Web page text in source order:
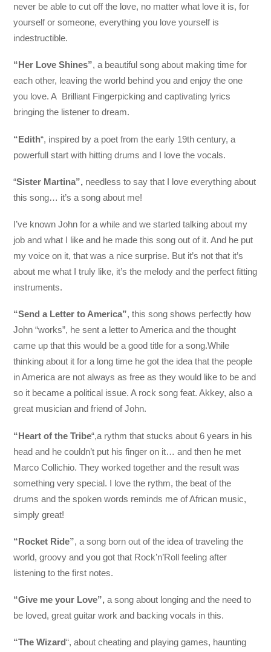
never be able to cut off the love, no matter what love it is, for
yourself or someone, everything you love yourself is
indestructible.
“Her Love Shines”, a beautiful song about making time for
each other, leaving the world behind you and enjoy the one
you love. A Brilliant Fingerpicking and captivating lyrics
bringing the listener to dream.
“Edith“, inspired by a poet from the early 19th century, a
powerfull start with hitting drums and I love the vocals.
“Sister Martina”, needless to say that I love everything about
this song… it’s a song about me!
I’ve known John for a while and we started talking about my
job and what I like and he made this song out of it. And he put
my voice on it, that was a nice surprise. But it’s not that it’s
about me what I truly like, it’s the melody and the perfect fitting
instruments.
“Send a Letter to America”, this song shows perfectly how
John “works”, he sent a letter to America and the thought
came up that this would be a good title for a song.While
thinking about it for a long time he got the idea that the people
in America are not always as free as they would like to be and
so it became a political issue. A rock song feat. Akkey, also a
great musician and friend of John.
“Heart of the Tribe“,a rythm that stucks about 6 years in his
head and he couldn’t put his finger on it… and then he met
Marco Collichio. They worked together and the result was
something very special. I love the rythm, the beat of the
drums and the spoken words reminds me of African music,
simply great!
“Rocket Ride”, a song born out of the idea of traveling the
world, groovy and you got that Rock’n’Roll feeling after
listening to the first notes.
“Give me your Love”,a song about longing and the need to
be loved, great guitar work and backing vocals in this.
“The Wizard“, about cheating and playing games, haunting